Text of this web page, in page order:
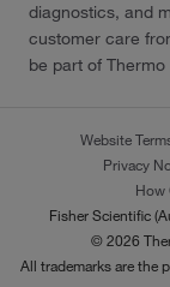
diagnostics, and
customer care
be part of
Website
Privacy
How
Fisher Scientific
© 2026
All trademarks are the